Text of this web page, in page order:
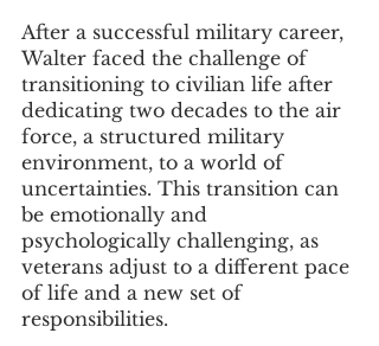
After a successful military career,
Walter faced the challenge of
transitioning to civilian life after
dedicating two decades to the air
force, a structured military
environment, to a world of
uncertainties. This transition can
be emotionally and
psychologically challenging, as
veterans adjust to a different pace
of life and a new set of
responsibilities.